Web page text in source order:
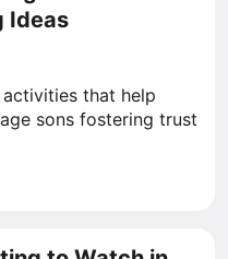
Ideas
that help
sons fostering trust